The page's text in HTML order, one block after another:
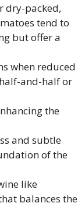
dry-packed,
tend to
but offer a
when reduced
and-half or
the
and subtle
of the
like
balances the